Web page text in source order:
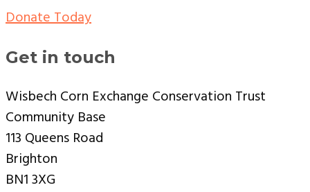
Donate Today
Get in touch
Wisbech Corn Exchange Conservation Trust
Community Base
113 Queens Road
Brighton
BN1 3XG